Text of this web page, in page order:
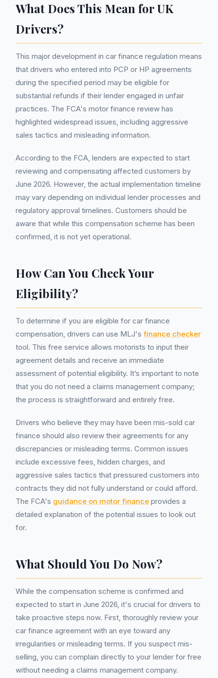
What Does This Mean for UK
Drivers?
This major development in car finance regulation means
that drivers who entered into PCP or HP agreements
during the specified period may be eligible for
substantial refunds if their lender engaged in unfair
practices. The FCA's motor finance review has
highlighted widespread issues, including aggressive
sales tactics and misleading information.
According to the FCA, lenders are expected to start
reviewing and compensating affected customers by
June 2026. However, the actual implementation timeline
may vary depending on individual lender processes and
regulatory approval timelines. Customers should be
aware that while this compensation scheme has been
confirmed, it is not yet operational.
How Can You Check Your
Eligibility?
To determine if you are eligible for car finance
compensation, drivers can use MLJ's finance checker
tool. This free service allows motorists to input their
agreement details and receive an immediate
assessment of potential eligibility. It’s important to note
that you do not need a claims management company;
the process is straightforward and entirely free.
Drivers who believe they may have been mis-sold car
finance should also review their agreements for any
discrepancies or misleading terms. Common issues
include excessive fees, hidden charges, and
aggressive sales tactics that pressured customers into
contracts they did not fully understand or could afford.
The FCA's guidance on motor finance provides a
detailed explanation of the potential issues to look out
for.
What Should You Do Now?
While the compensation scheme is confirmed and
expected to start in June 2026, it's crucial for drivers to
take proactive steps now. First, thoroughly review your
car finance agreement with an eye toward any
irregularities or misleading terms. If you suspect mis-
selling, you can complain directly to your lender for free
without needing a claims management company.